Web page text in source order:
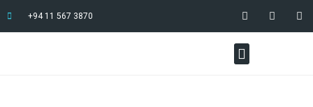
+94 11 567 3870